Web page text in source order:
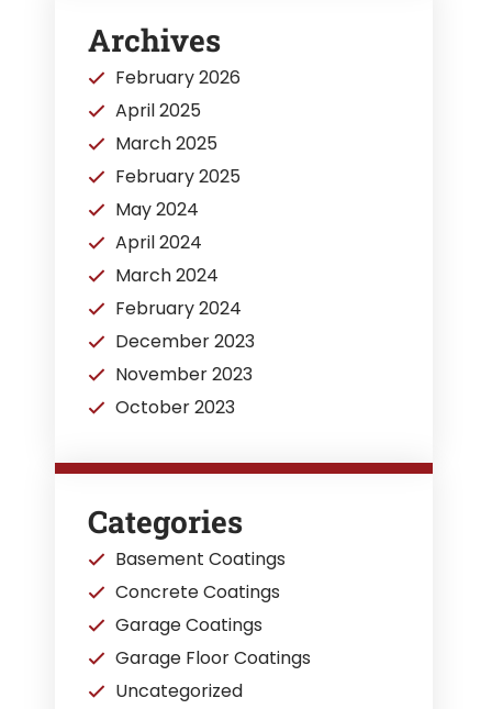
Archives
February 2026
April 2025
March 2025
February 2025
May 2024
April 2024
March 2024
February 2024
December 2023
November 2023
October 2023
Categories
Basement Coatings
Concrete Coatings
Garage Coatings
Garage Floor Coatings
Uncategorized